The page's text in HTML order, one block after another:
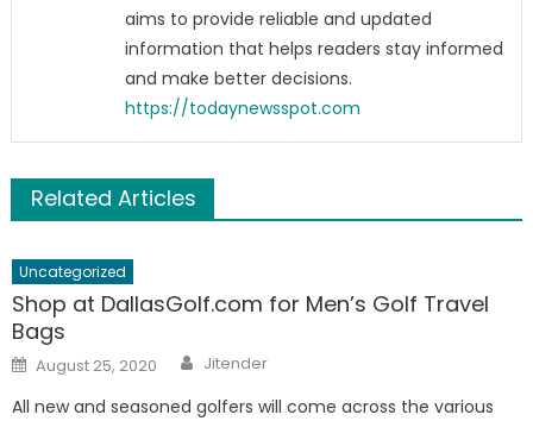
aims to provide reliable and updated
information that helps readers stay informed
and make better decisions.
https://todaynewsspot.com
Related Articles
Uncategorized
Shop at DallasGolf.com for Men’s Golf Travel
Bags
Posted
on
August 25, 2020 Author
Jitender
All new and seasoned golfers will come across the various